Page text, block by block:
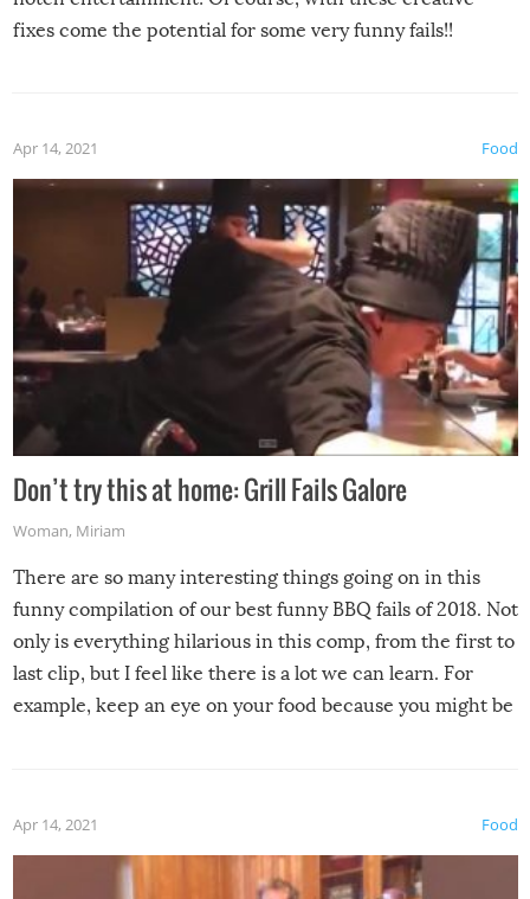
fixes come the potential for some very funny fails!!
Food
Apr 14, 2021
Don’t try this at home: Grill Fails Galore
Woman, Miriam
There are so many interesting things going on in this
funny compilation of our best funny BBQ fails of 2018. Not
only is everything hilarious in this comp, from the first to
last clip, but I feel like there is a lot we can learn. For
example, keep an eye on your food because you might be
made themselves at home inside. And finally, don’t try to
grill while it’s windy and rainy, it just won’t work out.
Food
Apr 14, 2021